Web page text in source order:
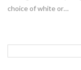
choice of white or…